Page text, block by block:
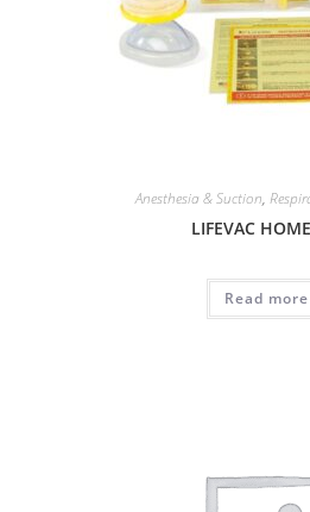
Anesthesia & Suction,
LIFEVAC
Read more